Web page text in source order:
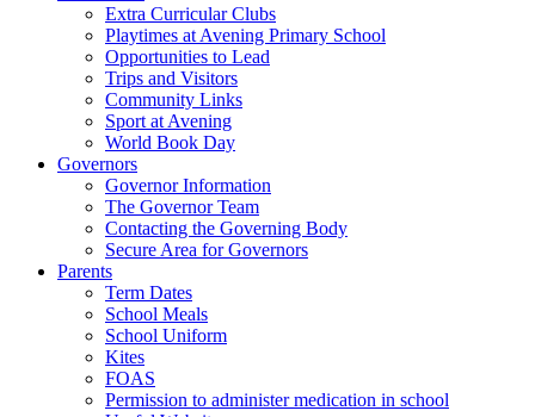
Extra Curricular Clubs
Playtimes at Avening Primary School
Opportunities to Lead
Trips and Visitors
Community Links
Sport at Avening
World Book Day
Governors
Governor Information
The Governor Team
Contacting the Governing Body
Secure Area for Governors
Parents
Term Dates
School Meals
School Uniform
Kites
FOAS
Permission to administer medication in school